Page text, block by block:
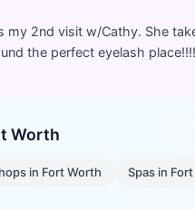
my 2nd visit w/Cathy. She
the perfect eyelash
Worth
in Fort Worth Spasin